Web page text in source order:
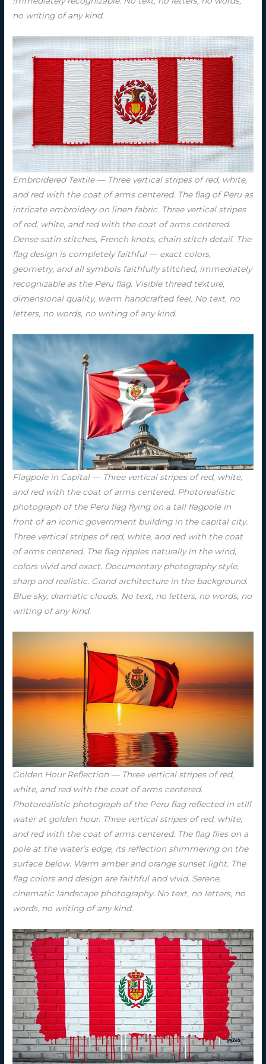
no writing of any kind.
Embroidered Textile — Three vertical stripes of red, white,
and red with the coat of arms centered. The flag of Peru as
intricate embroidery on linen fabric. Three vertical stripes
of red, white, and red with the coat of arms centered.
Dense satin stitches, French knots, chain stitch detail. The
flag design is completely faithful — exact colors,
geometry, and all symbols faithfully stitched, immediately
recognizable as the Peru flag. Visible thread texture,
dimensional quality, warm handcrafted feel. No text, no
letters, no words, no writing of any kind.
Flagpole in Capital — Three vertical stripes of red, white,
and red with the coat of arms centered. Photorealistic
photograph of the Peru flag flying on a tall flagpole in
front of an iconic government building in the capital city.
Three vertical stripes of red, white, and red with the coat
of arms centered. The flag ripples naturally in the wind,
colors vivid and exact. Documentary photography style,
sharp and realistic. Grand architecture in the background.
Blue sky, dramatic clouds. No text, no letters, no words, no
writing of any kind.
Golden Hour Reflection — Three vertical stripes of red,
white, and red with the coat of arms centered.
Photorealistic photograph of the Peru flag reflected in still
water at golden hour. Three vertical stripes of red, white,
and red with the coat of arms centered. The flag flies on a
pole at the water’s edge, its reflection shimmering on the
surface below. Warm amber and orange sunset light. The
flag colors and design are faithful and vivid. Serene,
cinematic landscape photography. No text, no letters, no
words, no writing of any kind.